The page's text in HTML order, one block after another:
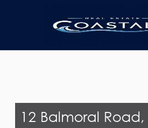
12 Balmoral Road,
Last Name